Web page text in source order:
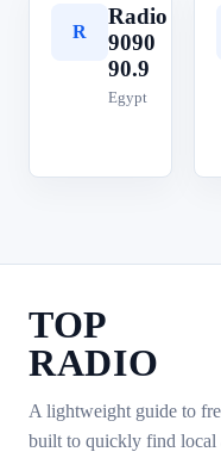
R
Radio
9090
90.9
Egypt
TOP
RADIO
A lightweight guide to
built to quickly find local